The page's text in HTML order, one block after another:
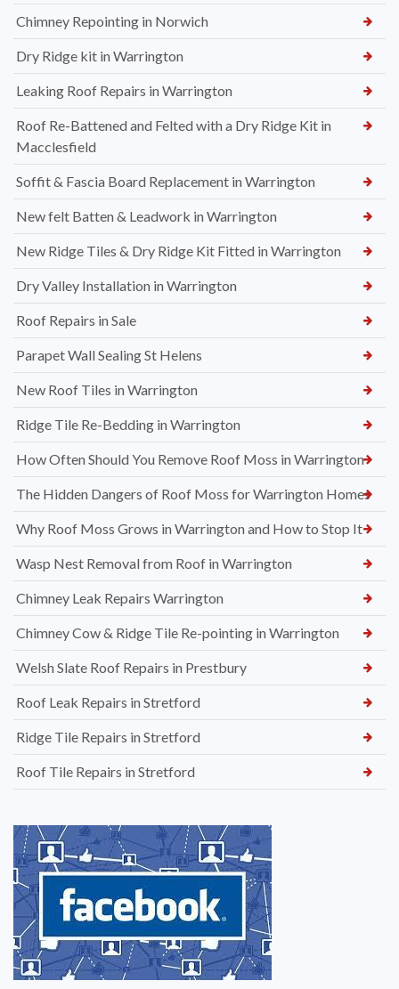
Chimney Repointing in Norwich
Dry Ridge kit in Warrington
Leaking Roof Repairs in Warrington
Roof Re-Battened and Felted with a Dry Ridge Kit in
Macclesfield
Soffit & Fascia Board Replacement in Warrington
New felt Batten & Leadwork in Warrington
New Ridge Tiles & Dry Ridge Kit Fitted in Warrington
Dry Valley Installation in Warrington
Roof Repairs in Sale
Parapet Wall Sealing St Helens
New Roof Tiles in Warrington
Ridge Tile Re-Bedding in Warrington
How Often Should You Remove Roof Moss in Warrington
The Hidden Dangers of Roof Moss for Warrington Homes
Why Roof Moss Grows in Warrington and How to Stop It
Wasp Nest Removal from Roof in Warrington
Chimney Leak Repairs Warrington
Chimney Cow & Ridge Tile Re-pointing in Warrington
Welsh Slate Roof Repairs in Prestbury
Roof Leak Repairs in Stretford
Ridge Tile Repairs in Stretford
Roof Tile Repairs in Stretford